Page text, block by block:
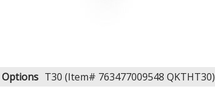
Options T30 (Item# 763477009548 QKTHT30)